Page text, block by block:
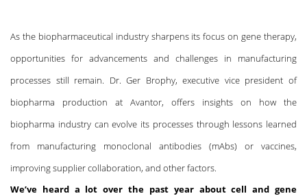
As the biopharmaceutical industry sharpens its focus ongene therapy,
opportunities for advancements and challenges in manufacturing
processes still remain. Dr. Ger Brophy, executive vice president of
biopharma production at Avantor, offers insights on how the
biopharma industry can evolve its processes through lessons learned
from manufacturing monoclonal antibodies (mAbs) or vaccines,
improving supplier collaboration, and other factors.
We’ve heard a lot over the past year about cell and gene